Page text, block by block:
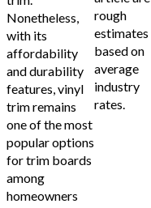
Nonetheless,
with its
affordability
and durability
features, vinyl
trim remains
one of the most
popular options
for trim boards
among
homeowners
rough
estimates
based on
average
industry
rates.